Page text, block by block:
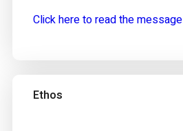
Click here to read the message
Ethos